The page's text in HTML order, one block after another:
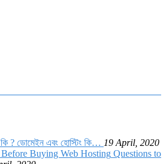
ডোমেইন এবং হোস্টিং কি… 19 April, 2020
Questions to